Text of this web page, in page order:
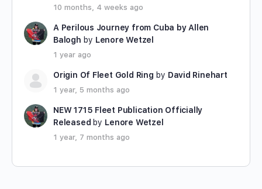
10 months, 4 weeks ago
A Perilous Journey from Cuba by Allen
Balogh by Lenore Wetzel
1 year ago
Origin Of Fleet Gold Ring by David Rinehart
1 year, 5 months ago
NEW 1715 Fleet Publication Officially
Released by Lenore Wetzel
1 year, 7 months ago